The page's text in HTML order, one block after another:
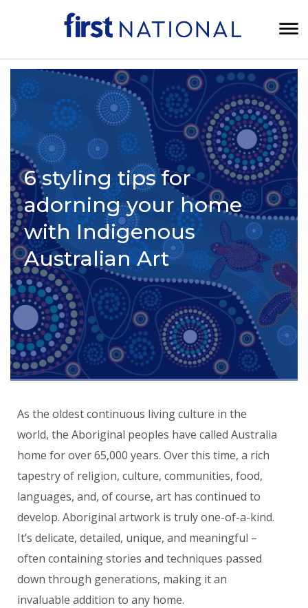
6 styling tips for
adorning your home
with Indigenous
Australian Art
As the oldest continuous living culture in the
world, the Aboriginal peoples have called Australia
home for over 65,000 years. Over this time, a rich
tapestry of religion, culture, communities, food,
languages, and, of course, art has continued to
develop. Aboriginal artwork is truly one-of-a-kind.
It’s delicate, detailed, unique, and meaningful –
often containing stories and techniques passed
down through generations, making it an
invaluable addition to any home.